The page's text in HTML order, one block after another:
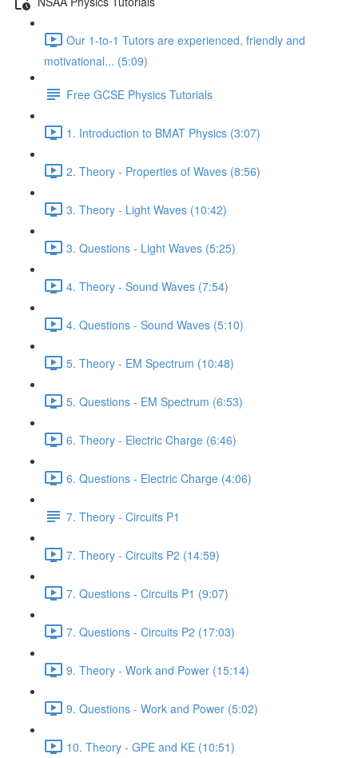
Our 1-to-1 Tutors are experienced, friendly and
motivational... (5:09)
Free GCSE Physics Tutorials
1. Introduction to BMAT Physics (3:07)
2. Theory - Properties of Waves (8:56)
3. Theory - Light Waves (10:42)
3. Questions - Light Waves (5:25)
4. Theory - Sound Waves (7:54)
4. Questions - Sound Waves (5:10)
5. Theory - EM Spectrum (10:48)
5. Questions - EM Spectrum (6:53)
6. Theory - Electric Charge (6:46)
6. Questions - Electric Charge (4:06)
7. Theory - Circuits P1
7. Theory - Circuits P2 (14:59)
7. Questions - Circuits P1 (9:07)
7. Questions - Circuits P2 (17:03)
9. Theory - Work and Power (15:14)
9. Questions - Work and Power (5:02)
10. Theory - GPE and KE (10:51)